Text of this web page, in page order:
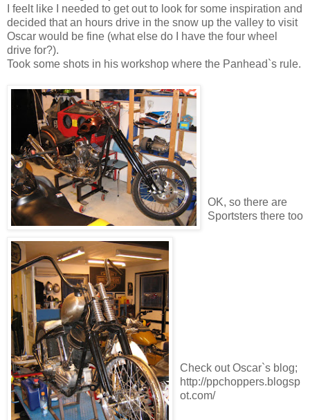
I feelt like I needed to get out to look for some inspiration and
decided that an hours drive in the snow up the valley to visit
Oscar would be fine (what else do I have the four wheel
drive for?).
Took some shots in his workshop where the Panhead`s rule.
OK, so there are
Sportsters there too
Check out Oscar`s blog;
http://ppchoppers.blogsp
ot.com/